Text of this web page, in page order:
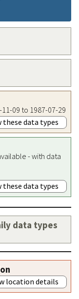
09 to 1987-07-29
these data types
- with data
these data types
data types
location details